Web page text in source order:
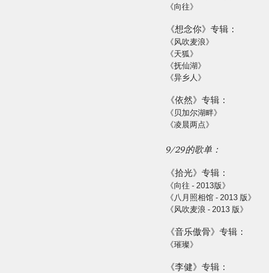
《向往》
《想念你》专辑：
《风吹麦浪》
《天狐》
《抚仙湖》
《异乡人》
《依然》专辑：
《贝加尔湖畔》
《凌晨两点》
9/29的歌单：
《拾光》专辑：
《向往 - 2013版》
《八月照相馆 - 2013 版》
《风吹麦浪 - 2013 版》
《音乐傲骨》专辑：
《璀璨》
《李健》专辑：